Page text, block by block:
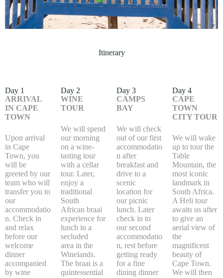
Itinerary
Day 1
ARRIVAL
IN CAPE
TOWN
Upon arrival
in Cape
Town, you
will be
greeted by our
team who will
transfer you to
our
accommodatio
n. Check in
and relax
before our
welcome
dinner
accompanied
by wine
Day 2
WINE
TOUR
We will spend
our morning
on a wine-
tasting tour
with a cellar
tour. Later,
enjoy a
traditional
South
African braai
experience for
lunch in a
secluded
area in the
Winelands.
The braai is a
quintessential
Day 3
CAMPS
BAY
We will check
out of our first
accommodatio
n after
breakfast and
drive to a
scenic
location for
our picnic
lunch. Later
check in to
our second
accommodatio
n, rest before
getting ready
for a fine
dining dinner
Day 4
CAPE
TOWN
CITY TOUR
We will wake
up to tour the
Table
Mountain, the
most iconic
landmark in
South Africa.
A Heli tour
awaits us after
to give an
aerial view of
the
magnificent
beauty of
Cape Town.
We will then